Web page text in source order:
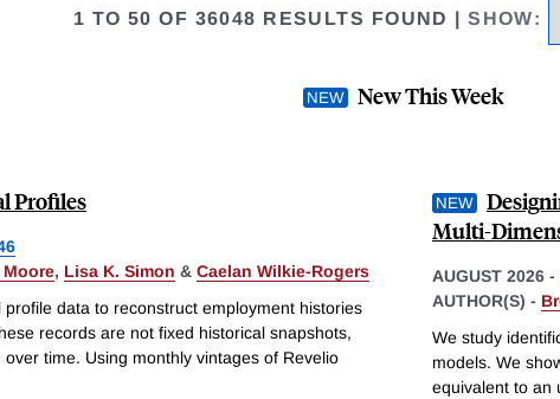
1 TO 50 OF 36048 RESULTS FOUND |SHOW:
New This Week
Profiles
, Lisa K. Simon & Caelan Wilkie-Rogers
data to reconstruct employment histories
records are not fixed historical snapshots,
time. Using monthly vintages of Revelio
Multi-
AUGUST 2026 -
AUTHOR(S) -
We study
models. We
equivalent to an